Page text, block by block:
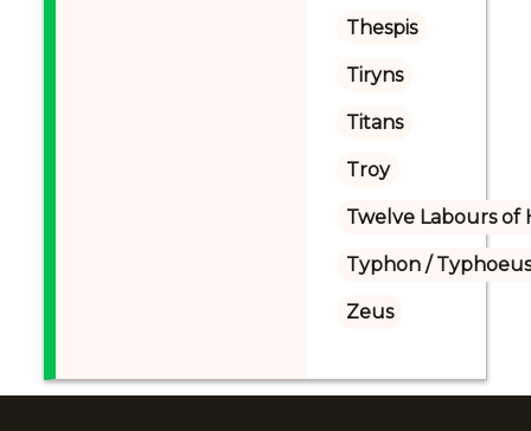
Thespis
Tiryns
Titans
Troy
Twelve Labours of
Typhon /
Zeus